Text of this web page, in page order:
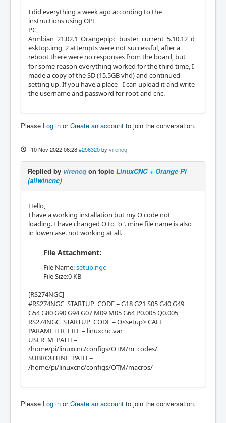
I did everything a week ago according to the
instructions using OPI
PC,
Armbian_21.02.1_Orangepipc_buster_current_5.10.12_d
esktop.img, 2 attempts were not successful, after a
reboot there were no responses from the board, but
for some reason everything worked for the third time, I
made a copy of the SD (15.5GB vhd) and continued
setting up. If you have a place - I can upload it and write
the username and password for root and cnc.
Please Log in orCreate an account to join the conversation.
10 Nov 2022 06:28 #256320 by virencq
Replied by virencq on topic LinuxCNC + Orange Pi
(allwincnc)
Hello,
I have a working installation but my O code not
loading. I have changed O to "o". mine file name is also
in lowercase. not working at all.
File Attachment:
File Name:setup.ngc
File Size:0 KB
[RS274NGC]
#RS274NGC_STARTUP_CODE = G18 G21 S05 G40 G49
G54 G80 G90 G94 G07 M09 M05 G64 P0.005 Q0.005
RS274NGC_STARTUP_CODE = O<setup> CALL
PARAMETER_FILE = linuxcnc.var
USER_M_PATH =
/home/pi/linuxcnc/configs/OTM/m_codes/
SUBROUTINE_PATH =
/home/pi/linuxcnc/configs/OTM/macros/
Please Log in orCreate an account to join the conversation.